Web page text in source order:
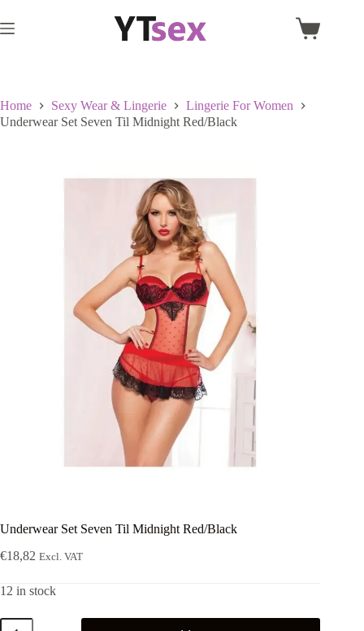
to
content
Shopping
Home Sexy Wear & Lingerie
Lingerie For Women
Underwear Set Seven Til Midnight Red/Black
Underwear Set Seven Til Midnight Red/Black
€18,82 Excl. VAT
12 in stock
Underwear